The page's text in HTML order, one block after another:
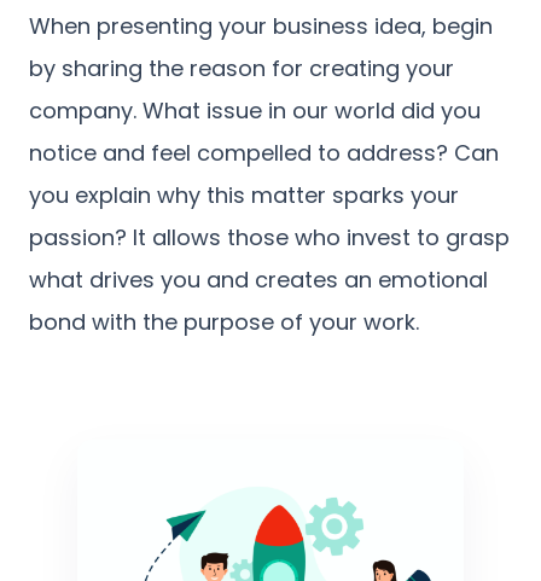
When presenting your business idea, begin
by sharing the reason for creating your
company. What issue in our world did you
notice and feel compelled to address? Can
you explain why this matter sparks your
passion? It allows those who invest to grasp
what drives you and creates an emotional
bond with the purpose of your work.